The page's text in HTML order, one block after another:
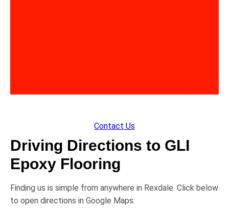
Contact Us
Driving Directions to GLI
Epoxy Flooring
Finding us is simple from anywhere in Rexdale. Click below
to open directions in Google Maps: